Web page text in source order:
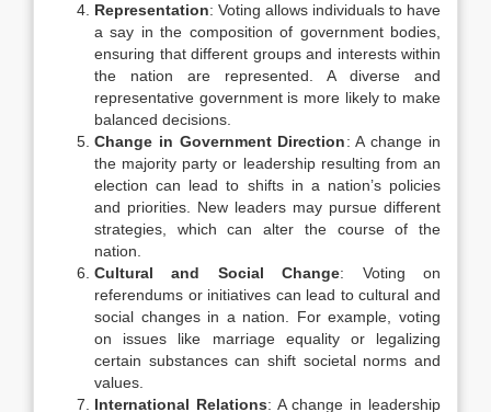
Representation: Voting allows individuals to have
a say in the composition of government bodies,
ensuring that different groups and interests within
the nation are represented. A diverse and
representative government is more likely to make
balanced decisions.
Change in Government Direction: A change in
the majority party or leadership resulting from an
election can lead to shifts in a nation’s policies
and priorities. New leaders may pursue different
strategies, which can alter the course of the
nation.
Cultural and Social Change: Voting on
referendums or initiatives can lead to cultural and
social changes in a nation. For example, voting
on issues like marriage equality or legalizing
certain substances can shift societal norms and
values.
International Relations: A change in leadership